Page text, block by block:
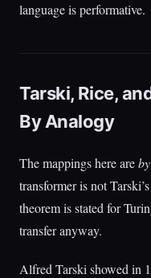
language is performative.
Tarski, Rice,
By Analogy
The mappings here are
transformer is not
theorem is stated for
transfer anyway.
Alfred Tarski showed in